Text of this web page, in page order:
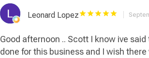
Leonard Lopez
Good afternoon .. Scott I know ive
done for this business and I wish there